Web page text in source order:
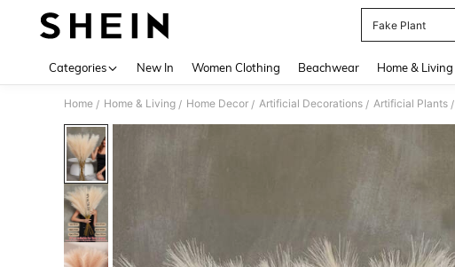
Fake Plant
Categories New In Women Clothing Beachwear Home & Living
Home / Home & Living / Home Decor / Artificial Decorations / Artificial Plants /